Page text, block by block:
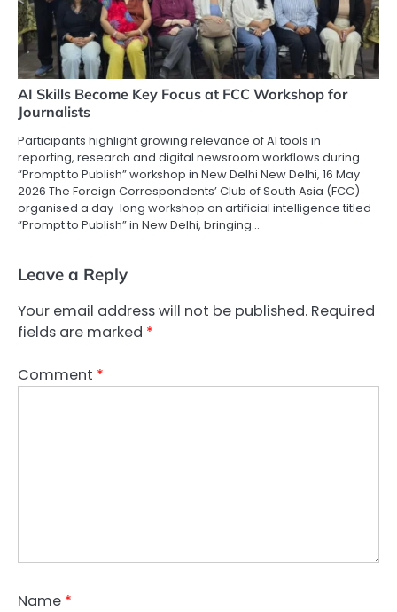
AI Skills Become Key Focus at FCC Workshop for
Journalists
Participants highlight growing relevance of AI tools in
reporting, research and digital newsroom workflows during
“Prompt to Publish” workshop in New Delhi New Delhi, 16 May
2026 The Foreign Correspondents’ Club of South Asia (FCC)
organised a day-long workshop on artificial intelligence titled
“Prompt to Publish” in New Delhi, bringing…
Leave a Reply
Your email address will not be published. Required
fields are marked *
Comment *
Name *